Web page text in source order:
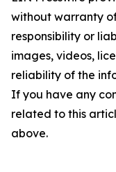
without warranty
responsibility or
images, videos,
reliability of the
If you have any
related to this
above.